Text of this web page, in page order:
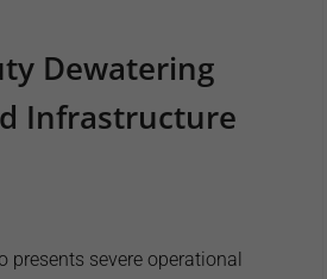
Dewatering
Infrastructure
presents severe operational